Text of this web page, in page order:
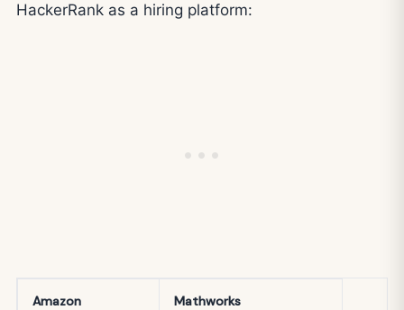
HackerRank as a hiring platform:
Amazon Mathworks